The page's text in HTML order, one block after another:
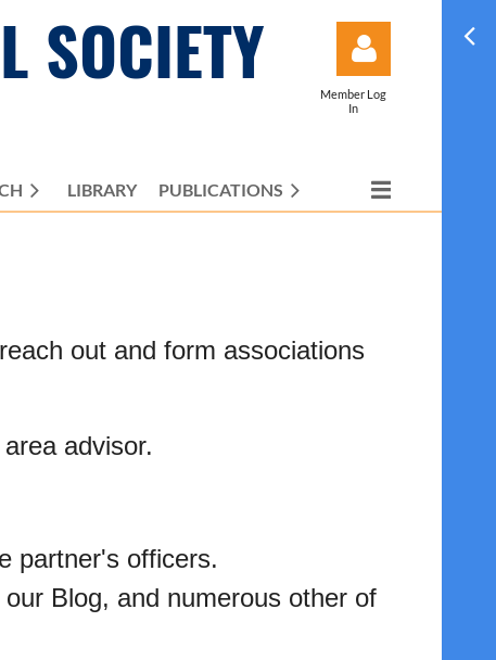
SOCIETY
Member Log
In
LIBRARY PUBLICATIONS
out and form associations
advisor.
partner's officers.
our Blog, and numerous other of